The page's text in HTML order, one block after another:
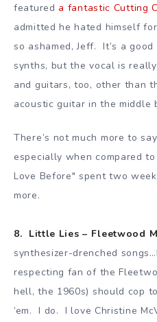
featured a fantastic Cutting
admitted he hated himself
so ashamed, Jeff. It’s a
synths, but the vocal is
and guitars, too, other than
acoustic guitar in the middle
There’s not much more to
especially when compared
Love Before" spent two
more.
8. Little Lies – Fleetwood
synthesizer-drenched
respecting fan of the
hell, the 1960s) should cop
’em. I do. I love Christine